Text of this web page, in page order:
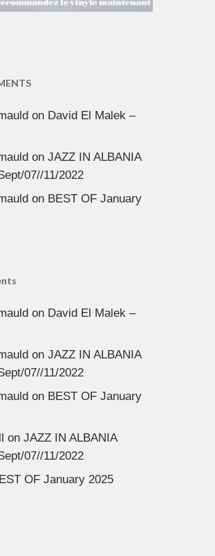
on David El Malek –
on JAZZ IN ALBANIA
07//11/2022
on BEST OF January
on David El Malek –
on JAZZ IN ALBANIA
07//11/2022
on BEST OF January
on JAZZ IN ALBANIA
07//11/2022
OF January 2025